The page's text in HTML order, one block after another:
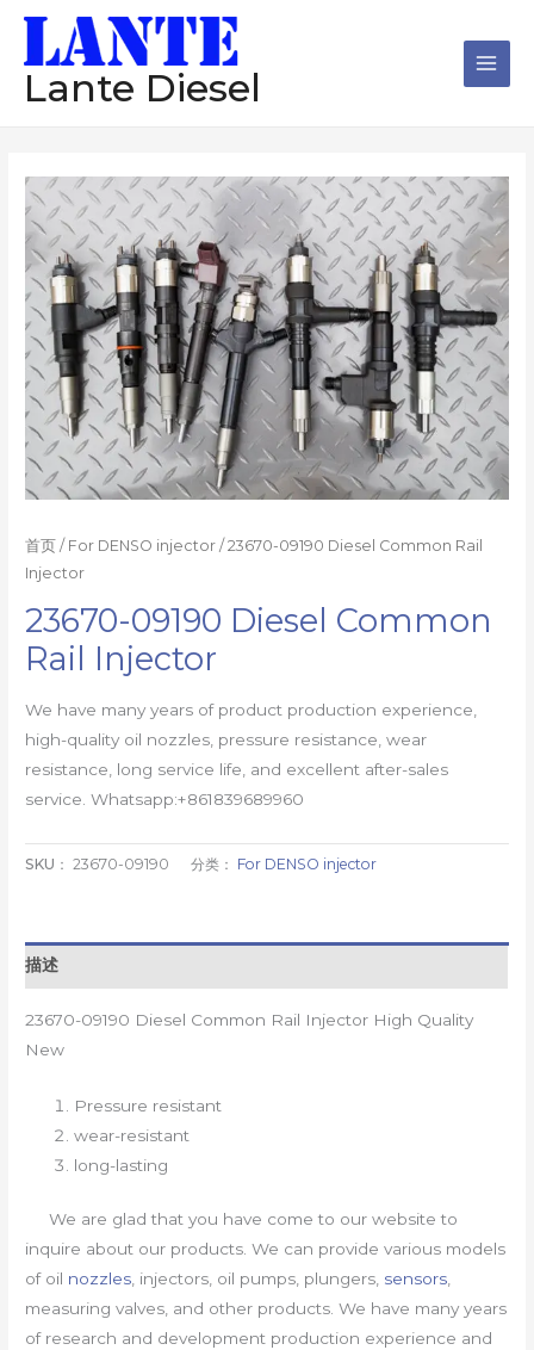
Lante Diesel
首页 / For DENSO injector / 23670-09190 Diesel Common Rail
Injector
23670-09190 Diesel Common
Rail Injector
We have many years of product production experience,
high-quality oil nozzles, pressure resistance, wear
resistance, long service life, and excellent after-sales
service. Whatsapp:+861839689960
SKU：23670-09190 分类： For DENSO injector
描述
23670-09190 Diesel Common Rail Injector High Quality
New
Pressure resistant
wear-resistant
long-lasting
We are glad that you have come to our website to
inquire about our products. We can provide various models
of oil nozzles , injectors, oil pumps, plungers, sensors
measuring valves, and other products. We have many years
of research and development production experience and